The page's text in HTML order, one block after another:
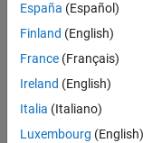
Properties
expand all
object
España (Español)
Finland (English)
France (Français)
Ireland (English)
Italia (Italiano)
Luxembourg (English)